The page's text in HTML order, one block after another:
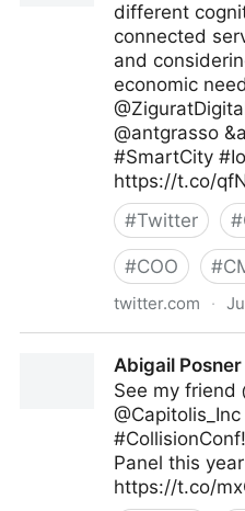
different
connected
and
economic
@antgrasso
#SmartCity
https://t.co/
#Twitter #
#COO #
twitter.com ·
Abigail
See my friend
#CollisionConf!
Panel this
https://t.co/